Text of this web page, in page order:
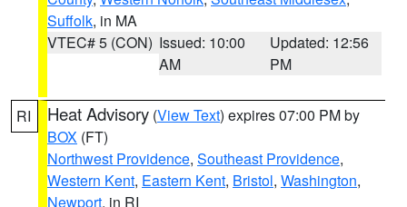
Suffolk, in MA
VTEC# 5 (CON) Issued: 10:00
AM
Updated: 12:56
PM
RI Heat Advisory (View Text) expires 07:00 PM by
BOX (FT)
Northwest Providence, Southeast Providence,
Western Kent, Eastern Kent, Bristol, Washington,
Newport, in RI